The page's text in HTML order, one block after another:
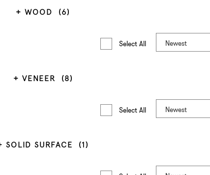
WOOD (6)
Select All
Newest
VENEER (8)
Select All
Newest
SOLID SURFACE (1)